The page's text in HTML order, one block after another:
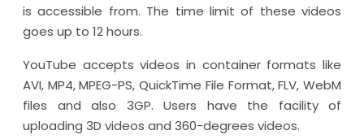
is accessible from. The time limit of these videos
goes up to 12 hours.
YouTube accepts videos in container formats like
AVI, MP4, MPEG-PS, QuickTime File Format, FLV, WebM
files and also 3GP. Users have the facility of
uploading 3D videos and 360-degrees videos.